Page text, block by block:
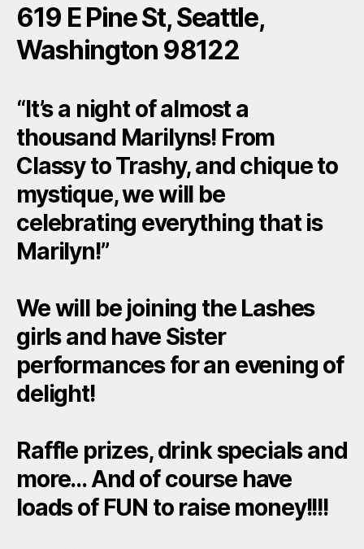
619 E Pine St, Seattle,
Washington 98122
“It’s a night of almost a
thousand Marilyns! From
Classy to Trashy, and chique to
mystique, we will be
celebrating everything that is
Marilyn!”
We will be joining the Lashes
girls and have Sister
performances for an evening of
delight!
Raffle prizes, drink specials and
more… And of course have
loads of FUN to raise money!!!!